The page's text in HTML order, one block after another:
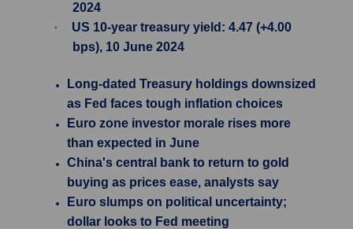
2024
·
US 10-year treasury yield: 4.47 (+4.00
bps), 10 June 2024
Long-dated Treasury holdings downsized
as Fed faces tough inflation choices
Euro zone investor morale rises more
than expected in June
China's central bank to return to gold
buying as prices ease, analysts say
Euro slumps on political uncertainty;
dollar looks to Fed meeting